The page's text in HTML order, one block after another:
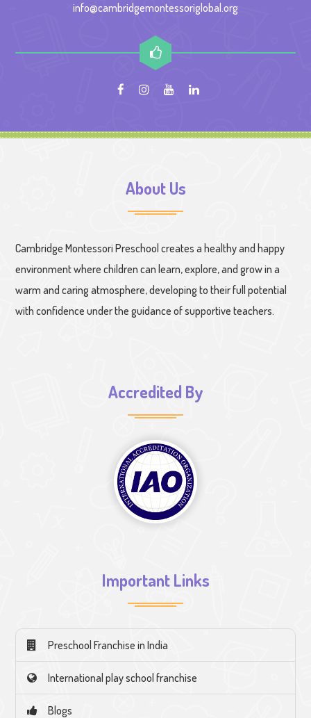
info@cambridgemontessoriglobal.org
About Us
Cambridge Montessori Preschool creates a healthy and happy
environment where children can learn, explore, and grow in a
warm and caring atmosphere, developing to their full potential
with confidence under the guidance of supportive teachers.
Accredited By
Important Links
Preschool Franchise in India
International play school franchise
Blogs